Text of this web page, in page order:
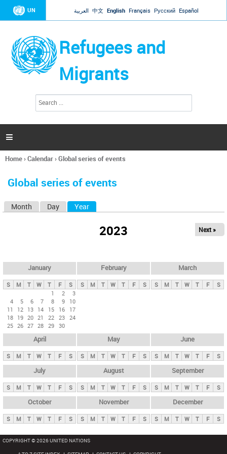
Jump to navigation
UN العربية 中文 English Français Русский Español
Refugees and
Migrants
h
a

You
here
Home›Calendar›Global series of events
Global series of events
y
t
Month Day Year
2023 Next »
January
S M T W T F
S
1
2
3
4
5 6 7 8 9
10
11
12 13 14 15 16
17
18 19 20 21 22 23 24
25 26 27 28 29 30
February
S M T W T F S
March
S M T W T F S
April
S M T W T F S
May
S M T W T F S
June
S M T W T F S
July
S M T W T F S
August
S M T W T F S
September
S M T W T F S
October
S M T W T F S
November
S M T W T F S
December
S M T W T F S
COPYRIGHT © 2026 UNITED NATIONS